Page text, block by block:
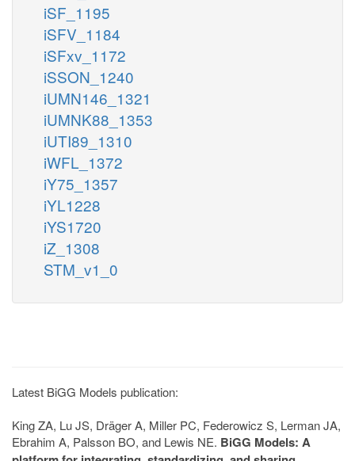
iSF_1195
iSFV_1184
iSFxv_1172
iSSON_1240
iUMN146_1321
iUMNK88_1353
iUTI89_1310
iWFL_1372
iY75_1357
iYL1228
iYS1720
iZ_1308
STM_v1_0
Latest BiGG Models publication:
King ZA, Lu JS, Dräger A, Miller PC, Federowicz S, Lerman JA,
Ebrahim A, Palsson BO, and Lewis NE. BiGG Models: A